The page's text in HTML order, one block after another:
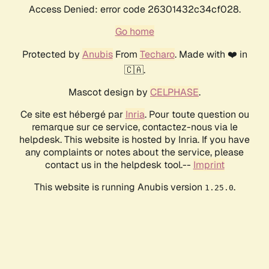
Access Denied: error code 26301432c34cf028.
Go home
Protected by AnubisFrom Techaro. Made with ❤️ in
🇨🇦.
Mascot design by CELPHASE.
Ce site est hébergé par Inria. Pour toute question ou
remarque sur ce service, contactez-nous via le
helpdesk. This website is hosted by Inria. If you have
any complaints or notes about the service, please
contact us in the helpdesk tool.-- Imprint
This website is running Anubis version 1.25.0.